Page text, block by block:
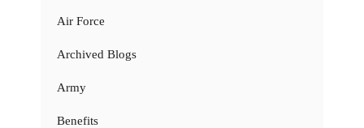
Air Force
Archived Blogs
Army
Benefits